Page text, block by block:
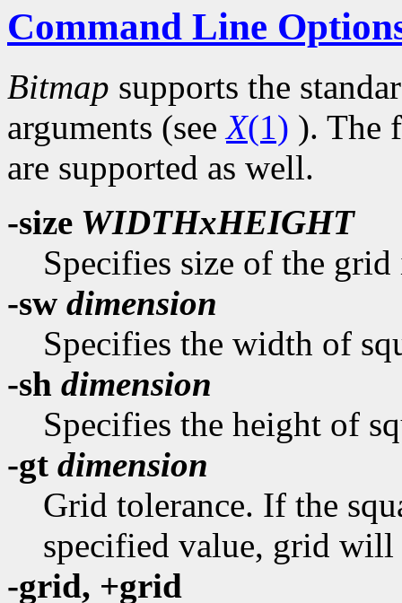
Command Line
Bitmap supports the
arguments (seeX(1) ). The
are supported as well.
-size WIDTHxHEIGHT
Specifies size of the grid
-sw dimension
Specifies the width of
-sh dimension
Specifies the height of
-gt dimension
Grid tolerance. If the
specified value, grid
-grid, +grid